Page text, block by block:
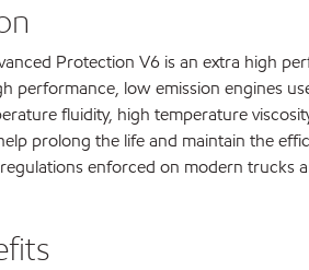
Protection V6 is an extra high
performance, low emission engines
fluidity, high temperature
prolong the life and maintain the
enforced on modern trucks